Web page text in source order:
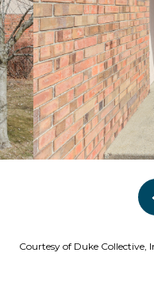
Courtesy of Duke Collective,